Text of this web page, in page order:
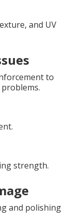
and UV
to
strength.
and polishing